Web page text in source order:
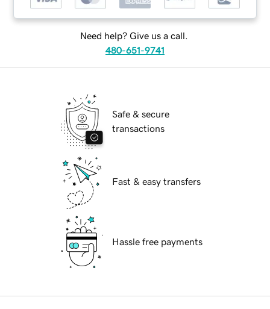
Need help? Give us a call.
480-651-9741
Safe & secure
transactions
Fast & easy transfers
Hassle free payments